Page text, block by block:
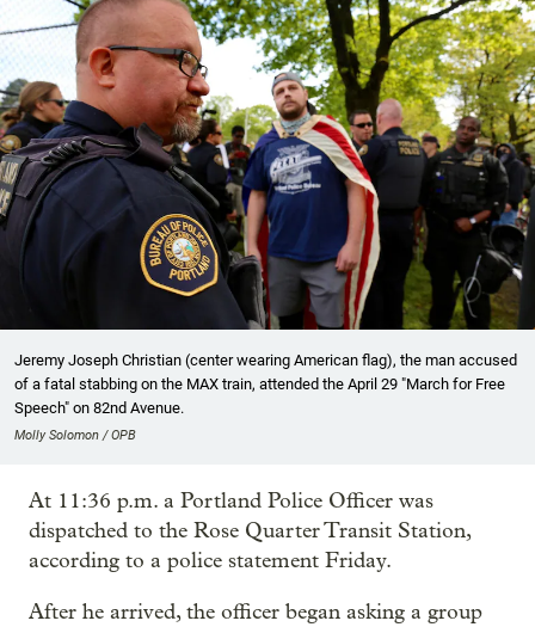
Jeremy Joseph Christian (center wearing American flag), the man accused
of a fatal stabbing on the MAX train, attended the April 29 "March for Free
Speech" on 82nd Avenue.
Molly Solomon / OPB
At 11:36 p.m. a Portland Police Officer was
dispatched to the Rose Quarter Transit Station,
according to a police statement Friday.
After he arrived, the officer began asking a group